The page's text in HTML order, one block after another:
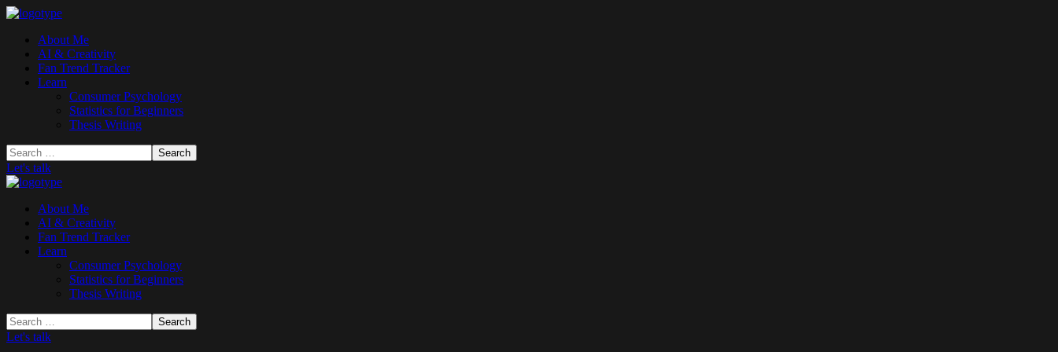
About Me
AI & Creativity
Fan Trend Tracker
Learn
Consumer Psychology
Statistics for Beginners
Thesis Writing
Let's talk
About Me
AI & Creativity
Fan Trend Tracker
Learn
Consumer Psychology
Statistics for Beginners
Thesis Writing
Let's talk